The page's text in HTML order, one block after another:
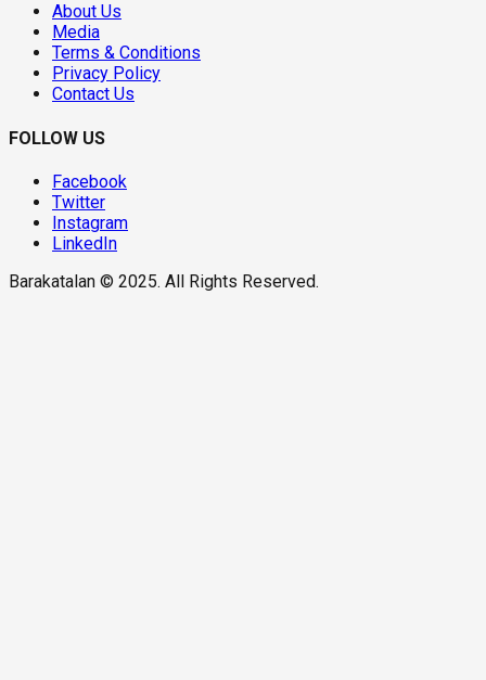
About Us
Media
Terms & Conditions
Privacy Policy
Contact Us
FOLLOW US
Facebook
Twitter
Instagram
LinkedIn
Barakatalan © 2025. All Rights Reserved.